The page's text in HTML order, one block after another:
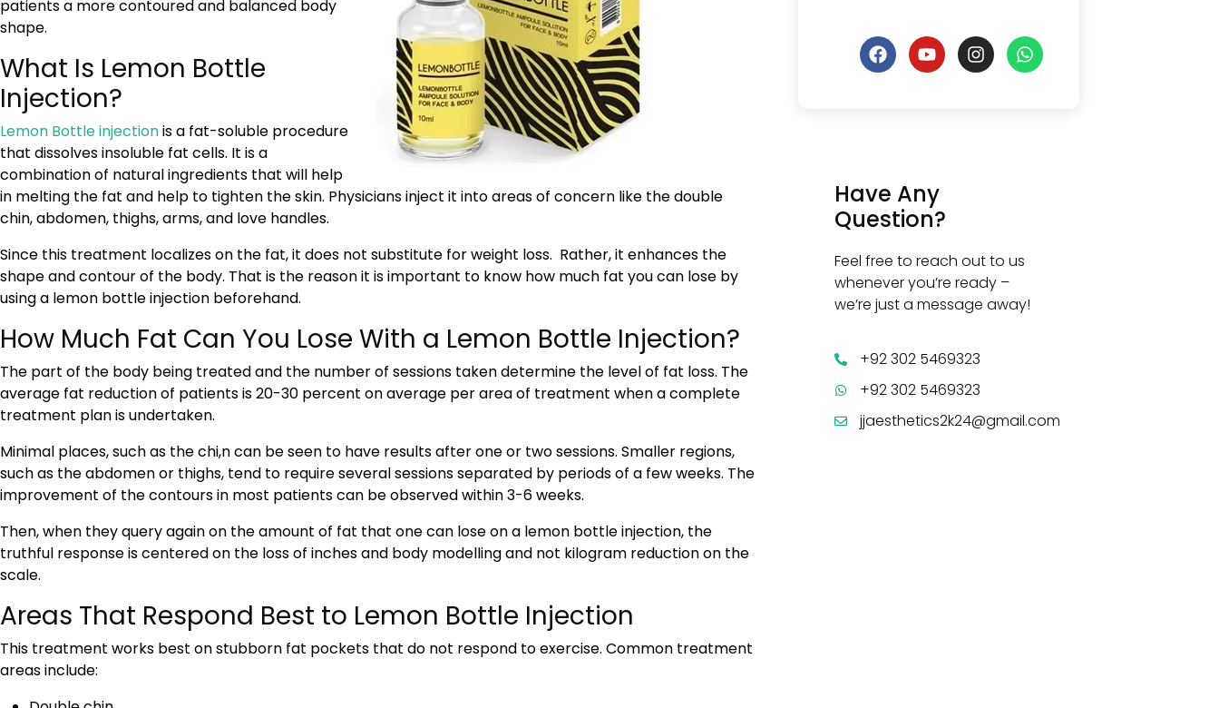
patients a more contoured and balanced body
shape.
What Is Lemon Bottle
Injection?
Lemon Bottle injectionis a fat-soluble procedure
that dissolves insoluble fat cells. It is a
combination of natural ingredients that will help
in melting the fat and help to tighten the skin. Physicians inject it into areas of concern like the double
chin, abdomen, thighs, arms, and love handles.
Since this treatment localizes on the fat, it does not substitute for weight loss. Rather, it enhances the
shape and contour of the body. That is the reason it is important to know how much fat you can lose by
using a lemon bottle injection beforehand.
How Much Fat Can You Lose With a Lemon Bottle Injection?
The part of the body being treated and the number of sessions taken determine the level of fat loss. The
average fat reduction of patients is 20-30 percent on average per area of treatment when a complete
treatment plan is undertaken.
Minimal places, such as the chi,n can be seen to have results after one or two sessions. Smaller regions,
such as the abdomen or thighs, tend to require several sessions separated by periods of a few weeks. The
improvement of the contours in most patients can be observed within 3-6 weeks.
Then, when they query again on the amount of fat that one can lose on a lemon bottle injection, the
truthful response is centered on the loss of inches and body modelling and not kilogram reduction on the
scale.
Areas That Respond Best to Lemon Bottle Injection
This treatment works best on stubborn fat pockets that do not respond to exercise. Common treatment
areas include:
Have Any
Question?
Feel free to reach out to us
whenever you’re ready –
we’re just a message away!
+92 302 5469323
+92 302 5469323
jjaesthetics2k24@gmail.com